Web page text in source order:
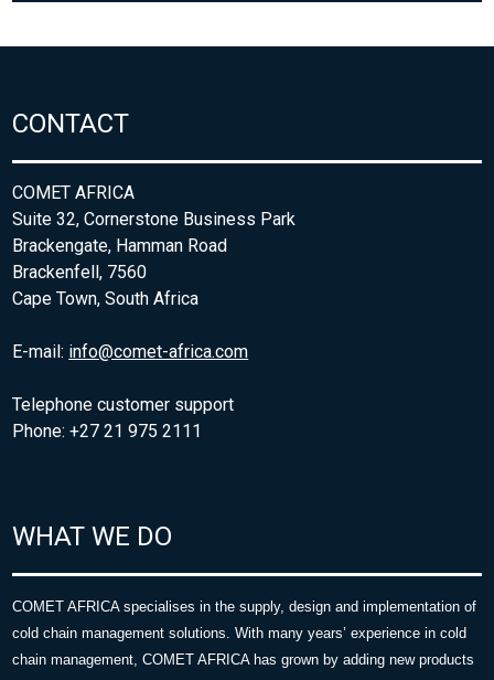
CONTACT
COMET AFRICA
Suite 32, Cornerstone Business Park
Brackengate, Hamman Road
Brackenfell, 7560
Cape Town, South Africa
E-mail: info@comet-africa.com
Telephone customer support
Phone: +27 21 975 2111
WHAT WE DO
COMET AFRICA specialises in the supply, design and implementation of
cold chain management solutions. With many years’ experience in cold
chain management, COMET AFRICA has grown by adding new products